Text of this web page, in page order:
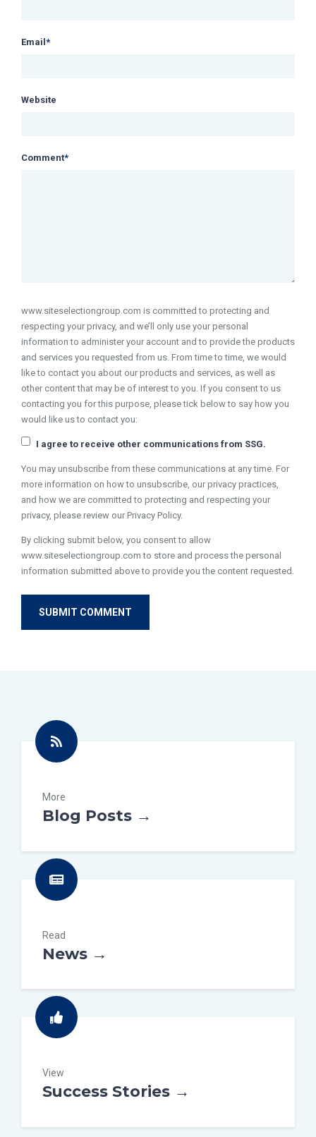
Email *
Website
Comment*
www.siteselectiongroup.com is committed to protecting and
respecting your privacy, and we’ll only use your personal
information to administer your account and to provide the products
and services you requested from us. From time to time, we would
like to contact you about our products and services, as well as
other content that may be of interest to you. If you consent to us
contacting you for this purpose, please tick below to say how you
would like us to contact you:
I agree to receive other communications from SSG.
You may unsubscribe from these communications at any time. For
more information on how to unsubscribe, our privacy practices,
and how we are committed to protecting and respecting your
privacy, please review our Privacy Policy.
By clicking submit below, you consent to allow
www.siteselectiongroup.com to store and process the personal
information submitted above to provide you the content requested.
More
Blog Posts →
Read
News →
View
Success Stories →